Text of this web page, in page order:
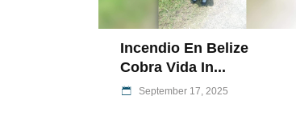
Incendio En Belize
Cobra Vida In...
September 17, 2025